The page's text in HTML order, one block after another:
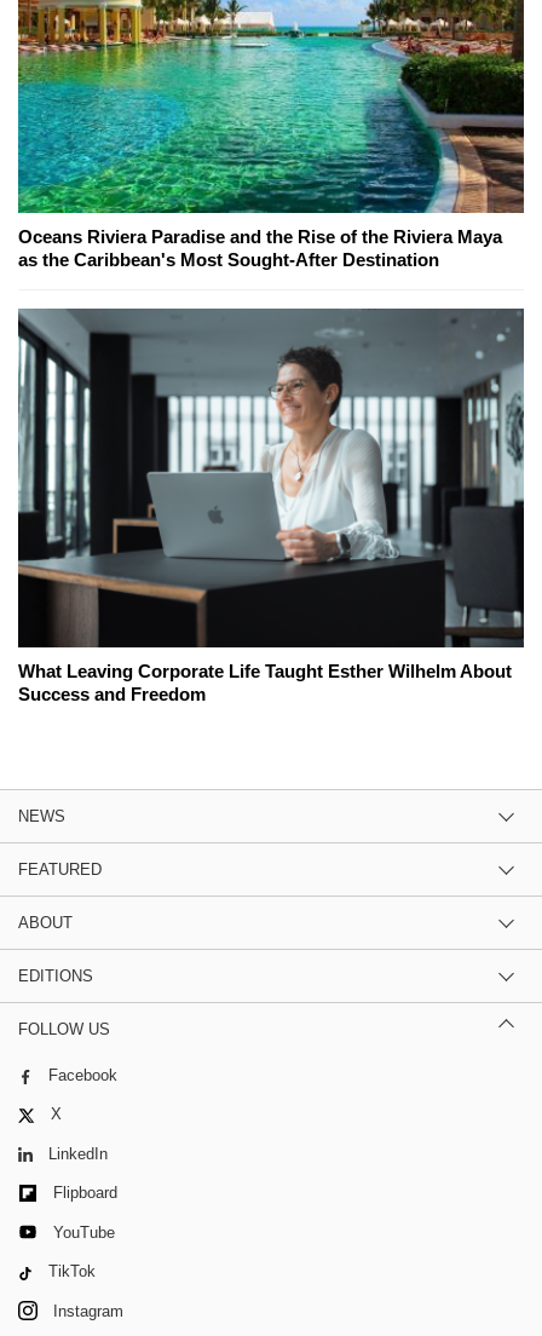
Oceans Riviera Paradise and the Rise of the Riviera Maya
as the Caribbean's Most Sought-After Destination
What Leaving Corporate Life Taught Esther Wilhelm About
Success and Freedom
NEWS
FEATURED
ABOUT
EDITIONS
FOLLOW US
Facebook
X
LinkedIn
Flipboard
YouTube
TikTok
Instagram